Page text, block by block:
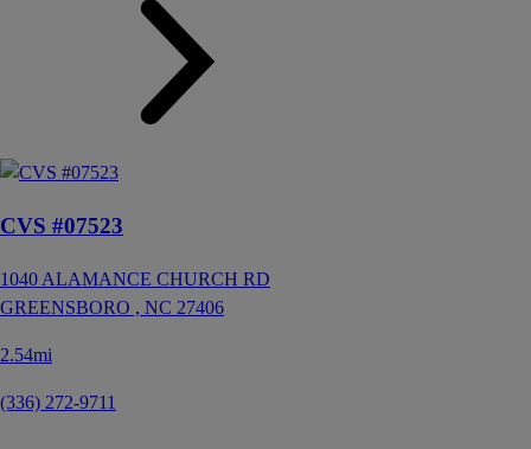
CVS #07523
1040 ALAMANCE CHURCH RD
GREENSBORO , NC 27406
2.54mi
(336) 272-9711